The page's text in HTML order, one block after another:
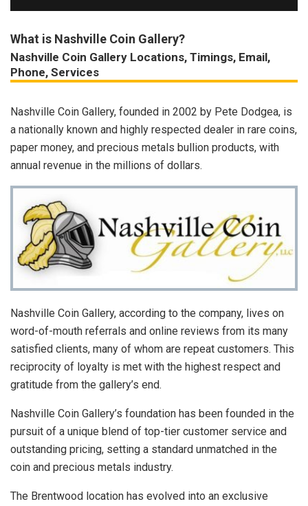
What is Nashville Coin Gallery?
Nashville Coin Gallery Locations, Timings, Email,
Phone, Services
Nashville Coin Gallery, founded in 2002 by Pete Dodgea, is
a nationally known and highly respected dealer in rare coins,
paper money, and precious metals bullion products, with
annual revenue in the millions of dollars.
Nashville Coin Gallery, according to the company, lives on
word-of-mouth referrals and online reviews from its many
satisfied clients, many of whom are repeat customers. This
reciprocity of loyalty is met with the highest respect and
gratitude from the gallery’s end.
Nashville Coin Gallery’s foundation has been founded in the
pursuit of a unique blend of top-tier customer service and
outstanding pricing, setting a standard unmatched in the
coin and precious metals industry.
The Brentwood location has evolved into an exclusive